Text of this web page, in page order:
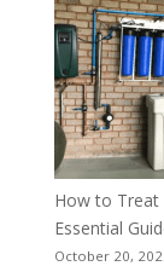
How to Treat
Essential
October 20,